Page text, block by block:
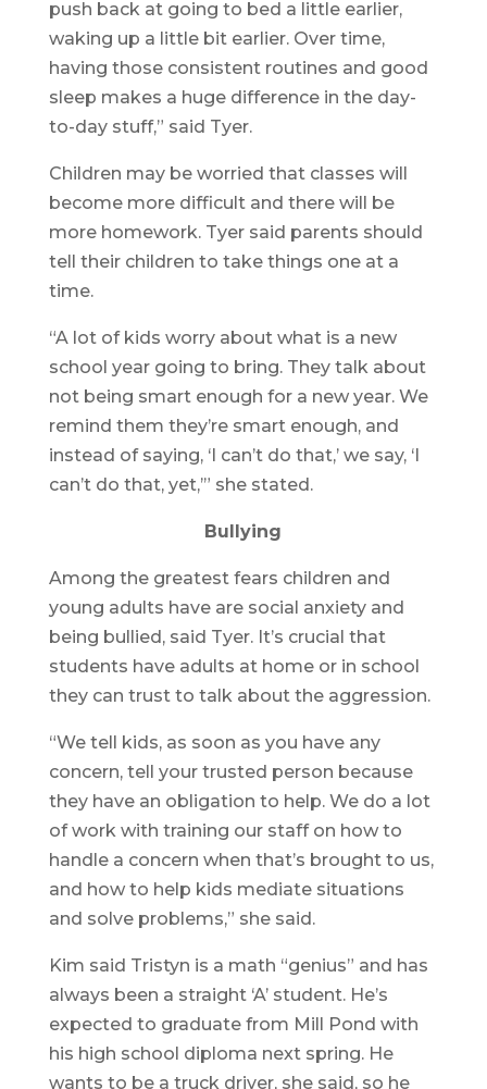
push back at going to bed a little earlier,
waking up a little bit earlier. Over time,
having those consistent routines and good
sleep makes a huge difference in the day-
to-day stuff,” said Tyer.
Children may be worried that classes will
become more difficult and there will be
more homework. Tyer said parents should
tell their children to take things one at a
time.
“A lot of kids worry about what is a new
school year going to bring. They talk about
not being smart enough for a new year. We
remind them they’re smart enough, and
instead of saying, ‘I can’t do that,’ we say, ‘I
can’t do that, yet,’” she stated.
Bullying
Among the greatest fears children and
young adults have are social anxiety and
being bullied, said Tyer. It’s crucial that
students have adults at home or in school
they can trust to talk about the aggression.
“We tell kids, as soon as you have any
concern, tell your trusted person because
they have an obligation to help. We do a lot
of work with training our staff on how to
handle a concern when that’s brought to us,
and how to help kids mediate situations
and solve problems,” she said.
Kim said Tristyn is a math “genius” and has
always been a straight ‘A’ student. He’s
expected to graduate from Mill Pond with
his high school diploma next spring. He
wants to be a truck driver, she said, so he